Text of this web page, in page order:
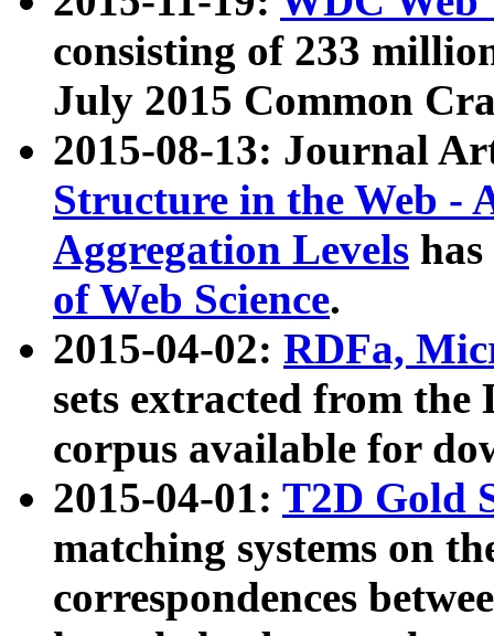
consisting of 233
July 2015 Common
2015-08-13: Journal
Structure in the Web -
Aggregation Levels
of Web Science.
2015-04-02: RDFa,
sets extracted from the
corpus available for
2015-04-01: T2D Gold
matching systems on
correspondences